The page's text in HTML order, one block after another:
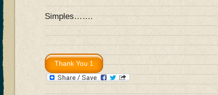
Simples…….